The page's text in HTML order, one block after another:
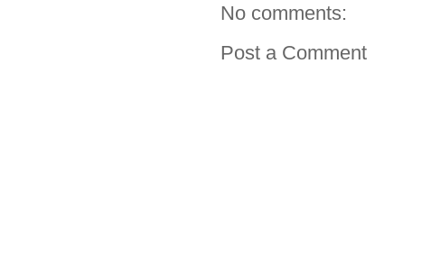
No comments:
Post a Comment